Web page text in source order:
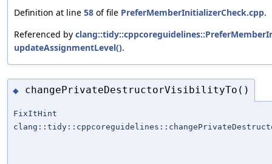
Definition at line 58 of file PreferMemberInitializerCheck.cpp.
Referenced by
updateAssignmentLevel().
◆ changePrivateDestructorVisibilityTo()
FixItHint